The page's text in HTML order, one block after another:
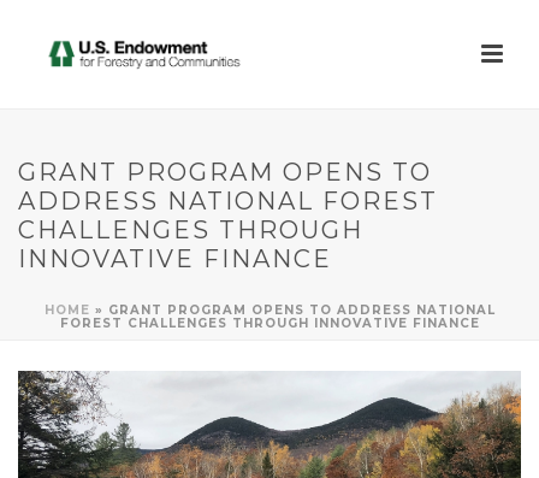
GRANT PROGRAM OPENS TO
ADDRESS NATIONAL FOREST
CHALLENGES THROUGH
INNOVATIVE FINANCE
HOME » GRANT PROGRAM OPENS TO ADDRESS NATIONAL
FOREST CHALLENGES THROUGH INNOVATIVE FINANCE